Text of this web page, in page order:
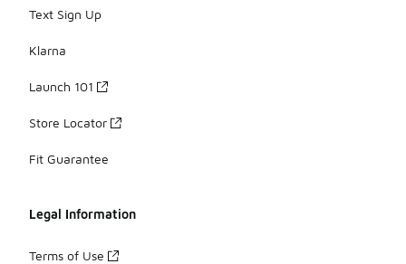
Text Sign Up
Klarna
Launch 101
Store Locator
Fit Guarantee
Legal Information
Terms of Use